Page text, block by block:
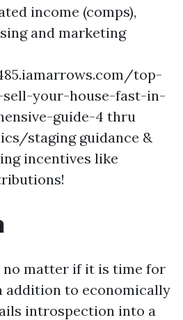
income (comps),
and marketing
top-
your-house-fast-in-
guide-4 thru
staging guidance &
incentives like
no matter if it is time for
addition to economically
introspection into a